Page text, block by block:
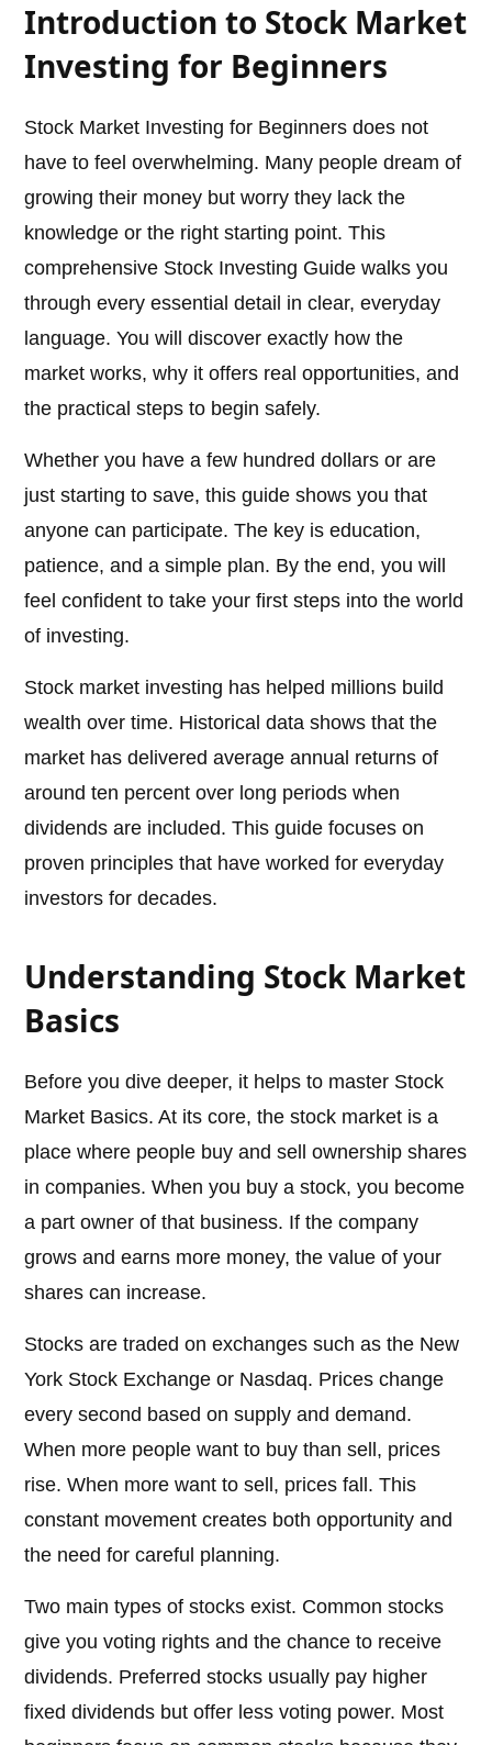
Introduction to Stock Market
Investing for Beginners
Stock Market Investing for Beginners does not
have to feel overwhelming. Many people dream of
growing their money but worry they lack the
knowledge or the right starting point. This
comprehensive Stock Investing Guide walks you
through every essential detail in clear, everyday
language. You will discover exactly how the
market works, why it offers real opportunities, and
the practical steps to begin safely.
Whether you have a few hundred dollars or are
just starting to save, this guide shows you that
anyone can participate. The key is education,
patience, and a simple plan. By the end, you will
feel confident to take your first steps into the world
of investing.
Stock market investing has helped millions build
wealth over time. Historical data shows that the
market has delivered average annual returns of
around ten percent over long periods when
dividends are included. This guide focuses on
proven principles that have worked for everyday
investors for decades.
Understanding Stock Market
Basics
Before you dive deeper, it helps to master Stock
Market Basics. At its core, the stock market is a
place where people buy and sell ownership shares
in companies. When you buy a stock, you become
a part owner of that business. If the company
grows and earns more money, the value of your
shares can increase.
Stocks are traded on exchanges such as the New
York Stock Exchange or Nasdaq. Prices change
every second based on supply and demand.
When more people want to buy than sell, prices
rise. When more want to sell, prices fall. This
constant movement creates both opportunity and
the need for careful planning.
Two main types of stocks exist. Common stocks
give you voting rights and the chance to receive
dividends. Preferred stocks usually pay higher
fixed dividends but offer less voting power. Most